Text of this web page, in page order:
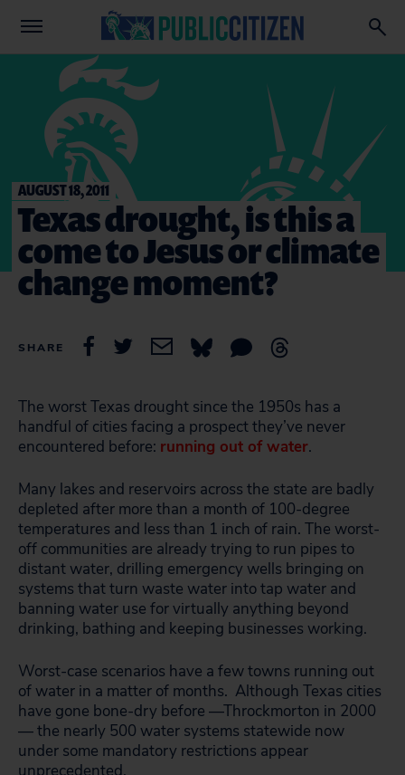
AUGUST 18, 2011
Texas drought, is this a
come to Jesus or climate
change moment?
SHARE
The worst Texas drought since the 1950s has a
handful of cities facing a prospect they’ve never
encountered before: running out of water.
Many lakes and reservoirs across the state are badly
depleted after more than a month of 100-degree
temperatures and less than 1 inch of rain. The worst-
off communities are already trying to run pipes to
distant water, drilling emergency wells bringing on
systems that turn waste water into tap water and
banning water use for virtually anything beyond
drinking, bathing and keeping businesses working.
Worst-case scenarios have a few towns running out
of water in a matter of months. Although Texas cities
have gone bone-dry before —Throckmorton in 2000
— the nearly 500 water systems statewide now
under some mandatory restrictions appear